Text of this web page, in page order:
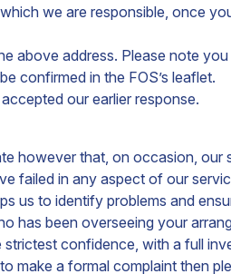
we are responsible, once
above address. Please note
confirmed in the FOS’s leaflet.
our earlier response.
however that, on occasion, our
failed in any aspect of our
us to identify problems and
has been overseeing your
confidence, with a full
make a formal complaint then